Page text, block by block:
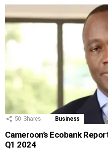
50 Shares Business
Cameroon’s Ecobank
Q1 2024